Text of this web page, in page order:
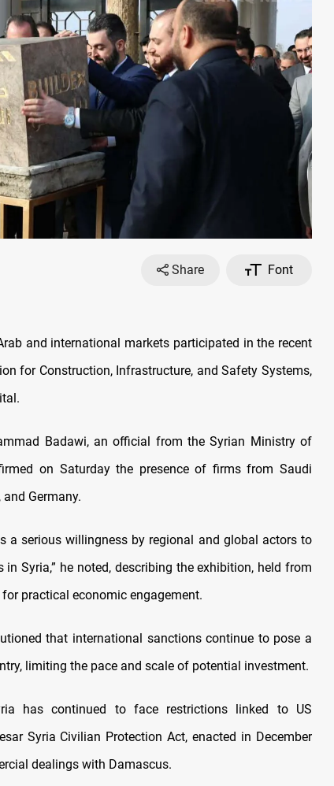
Share
Font
and international markets participated in the recent
for Construction, Infrastructure, and Safety Systems,
Badawi, an official from the Syrian Ministry of
on Saturday the presence of firms from Saudi
Germany.
a serious willingness by regional and global actors to
Syria,” he noted, describing the exhibition, held from
practical economic engagement.
that international sanctions continue to pose a
limiting the pace and scale of potential investment.
has continued to face restrictions linked to US
Syria Civilian Protection Act, enacted in December
dealings with Damascus.